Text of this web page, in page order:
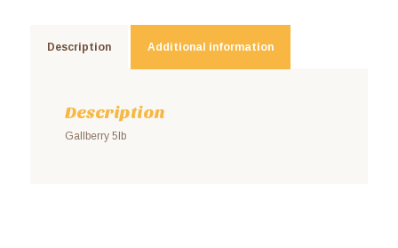
Description Additional information
Description
Gallberry 5lb